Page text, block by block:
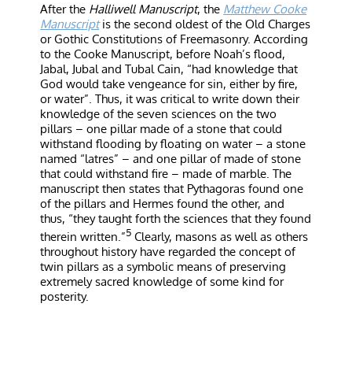
After the Halliwell Manuscript, the Matthew Cooke
Manuscriptis the second oldest of the Old Charges
or Gothic Constitutions of Freemasonry. According
to the Cooke Manuscript, before Noah’s flood,
Jabal, Jubal and Tubal Cain, “had knowledge that
God would take vengeance for sin, either by fire,
or water”. Thus, it was critical to write down their
knowledge of the seven sciences on the two
pillars – one pillar made of a stone that could
withstand flooding by floating on water – a stone
named “latres” – and one pillar of made of stone
that could withstand fire – made of marble. The
manuscript then states that Pythagoras found one
of the pillars and Hermes found the other, and
thus, “they taught forth the sciences that they found
therein written.”5 Clearly, masons as well as others
throughout history have regarded the concept of
twin pillars as a symbolic means of preserving
extremely sacred knowledge of some kind for
posterity.